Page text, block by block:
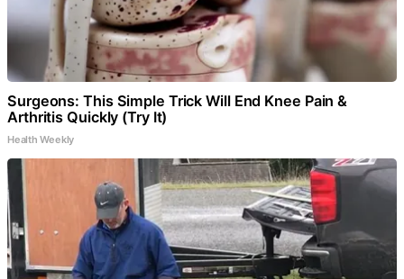
Surgeons: This Simple Trick Will End Knee Pain &
Arthritis Quickly (Try It)
Health Weekly